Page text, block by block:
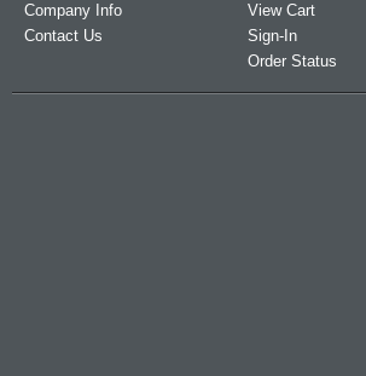
Company Info
Contact Us
View Cart
Sign-In
Order Status